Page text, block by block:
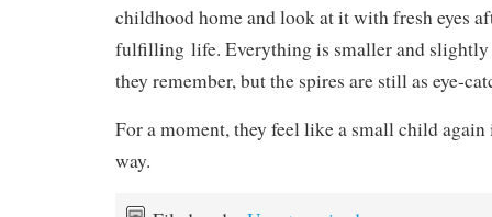
childhood home and look at it with fresh eyes
fulfilling life. Everything is smaller and slightly
they remember, but the spires are still as eye-
For a moment, they feel like a small child again
way.